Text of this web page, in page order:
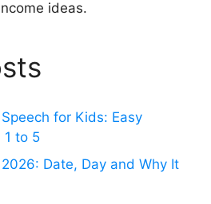
ideas.
for Kids: Easy
1 to 5
Date, Day and Why It